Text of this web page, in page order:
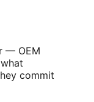
— OEM
commit